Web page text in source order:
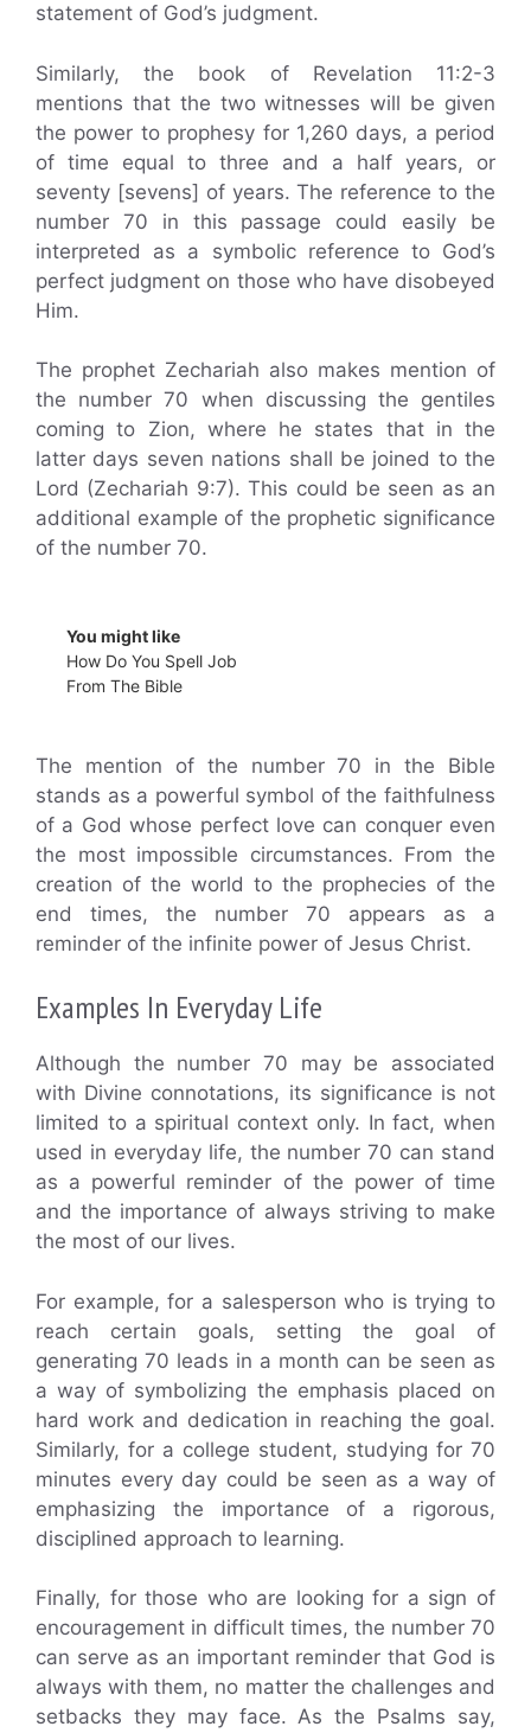
statement of God’s judgment.
Similarly, the book of Revelation 11:2-3
mentions that the two witnesses will be given
the power to prophesy for 1,260 days, a period
of time equal to three and a half years, or
seventy [sevens] of years. The reference to the
number 70 in this passage could easily be
interpreted as a symbolic reference to God’s
perfect judgment on those who have disobeyed
Him.
The prophet Zechariah also makes mention of
the number 70 when discussing the gentiles
coming to Zion, where he states that in the
latter days seven nations shall be joined to the
Lord (Zechariah 9:7). This could be seen as an
additional example of the prophetic significance
of the number 70.
You might like
How Do You Spell Job
From The Bible
The mention of the number 70 in the Bible
stands as a powerful symbol of the faithfulness
of a God whose perfect love can conquer even
the most impossible circumstances. From the
creation of the world to the prophecies of the
end times, the number 70 appears as a
reminder of the infinite power of Jesus Christ.
Examples In Everyday Life
Although the number 70 may be associated
with Divine connotations, its significance is not
limited to a spiritual context only. In fact, when
used in everyday life, the number 70 can stand
as a powerful reminder of the power of time
and the importance of always striving to make
the most of our lives.
For example, for a salesperson who is trying to
reach certain goals, setting the goal of
generating 70 leads in a month can be seen as
a way of symbolizing the emphasis placed on
hard work and dedication in reaching the goal.
Similarly, for a college student, studying for 70
minutes every day could be seen as a way of
emphasizing the importance of a rigorous,
disciplined approach to learning.
Finally, for those who are looking for a sign of
encouragement in difficult times, the number 70
can serve as an important reminder that God is
always with them, no matter the challenges and
setbacks they may face. As the Psalms say,